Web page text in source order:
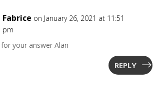
Fabrice on January 26, 2021 at 11:51
pm
your answer Alan
REPLY